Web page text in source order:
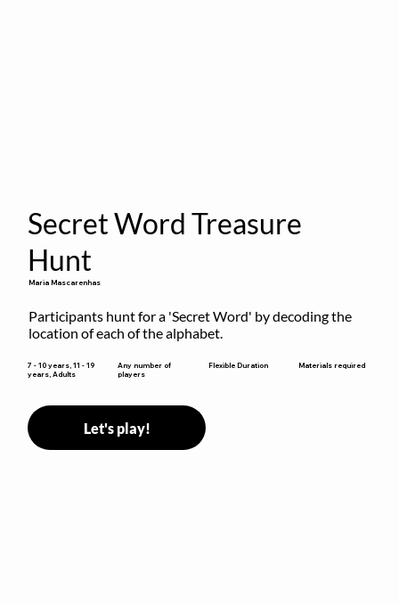
Secret Word Treasure
Hunt
Maria Mascarenhas
Participants hunt for a 'Secret Word' by decoding the
location of each of the alphabet.
7 - 10 years, 11 - 19
years, Adults
Any number of
players
Flexible Duration Materials required
Let's play!